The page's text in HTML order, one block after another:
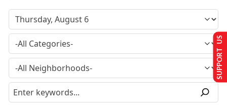
SUPPORT US